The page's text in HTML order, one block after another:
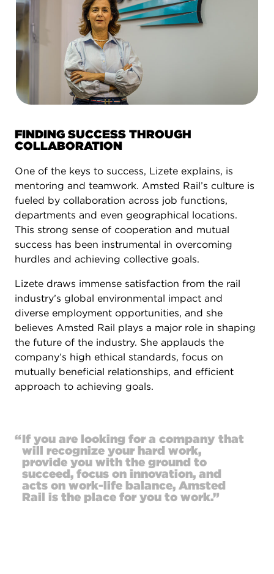
FINDING SUCCESS THROUGH
COLLABORATION
One of the keys to success, Lizete explains, is
mentoring and teamwork. Amsted Rail’s culture is
fueled by collaboration across job functions,
departments and even geographical locations.
This strong sense of cooperation and mutual
success has been instrumental in overcoming
hurdles and achieving collective goals.
Lizete draws immense satisfaction from the rail
industry’s global environmental impact and
diverse employment opportunities, and she
believes Amsted Rail plays a major role in shaping
the future of the industry. She applauds the
company’s high ethical standards, focus on
mutually beneficial relationships, and efficient
approach to achieving goals.
“If you are looking for a company that
will recognize your hard work,
provide you with the ground to
succeed, focus on innovation, and
acts on work-life balance, Amsted
Rail is the place for you to work.”